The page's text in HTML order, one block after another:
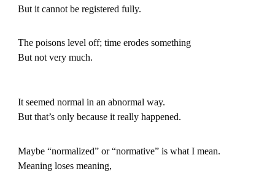
But it cannot be registered fully.
The poisons level off; time erodes something
But not very much.
It seemed normal in an abnormal way.
But that’s only because it really happened.
Maybe “normalized” or “normative” is what I mean.
Meaning loses meaning,